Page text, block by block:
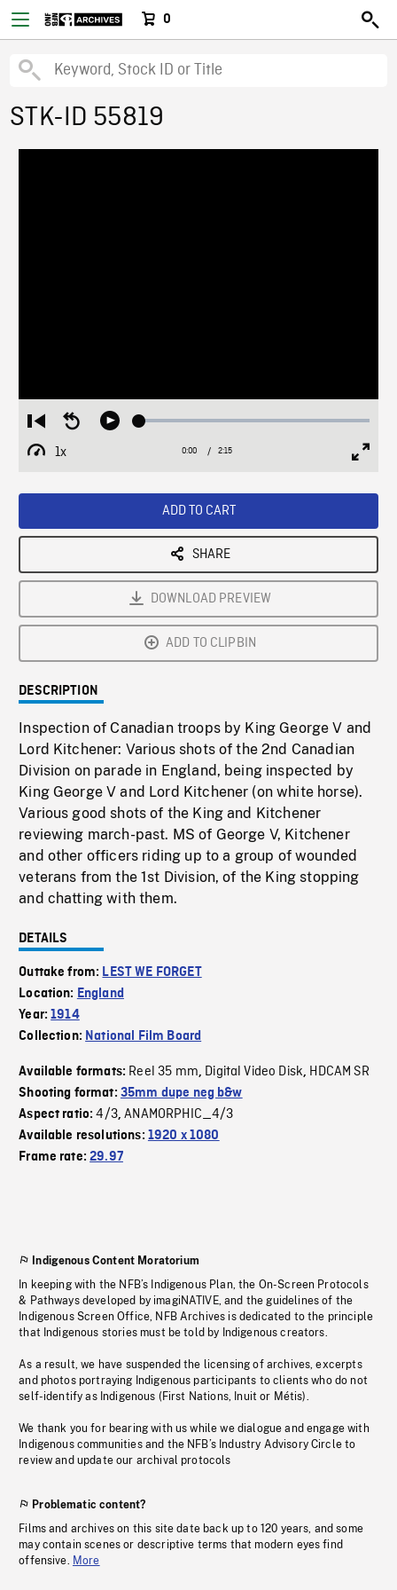
0
STK-ID 55819
Restart
from
beginning
Seek
Play Loaded:
1x
Playback
Current
0:00 / Duration
2:15
ADD TO CART
SHARE
DOWNLOAD PREVIEW
ADD TO CLIPBIN
DESCRIPTION
Inspection of Canadian troops by King George V and
Lord Kitchener: Various shots of the 2nd Canadian
Division on parade in England, being inspected by
King George V and Lord Kitchener (on white horse).
Various good shots of the King and Kitchener
reviewing march-past. MS of George V, Kitchener
and other officers riding up to a group of wounded
veterans from the 1st Division, of the King stopping
and chatting with them.
DETAILS
Outtake from: LEST WE FORGET
Location: England
Year:1914
Collection: National Film Board
Available formats: Reel 35 mm, Digital Video Disk, HDCAM SR
Shooting format: 35mm dupe neg b&w
Aspect ratio:4/3,ANAMORPHIC_4/3
Available resolutions: 1920 x 1080
Frame rate:29.97
Indigenous Content Moratorium
In keeping with the NFB’s Indigenous Plan, the On-Screen Protocols
& Pathways developed by imagiNATIVE, and the guidelines of the
Indigenous Screen Office, NFB Archives is dedicated to the principle
that Indigenous stories must be told by Indigenous creators.
As a result, we have suspended the licensing of archives, excerpts
and photos portraying Indigenous participants to clients who do not
self-identify as Indigenous (First Nations, Inuit or Métis).
We thank you for bearing with us while we dialogue and engage with
Indigenous communities and the NFB’s Industry Advisory Circle to
review and update our archival protocols
Problematic content?
Films and archives on this site date back up to 120 years, and some
may contain scenes or descriptive terms that modern eyes find
offensive. More